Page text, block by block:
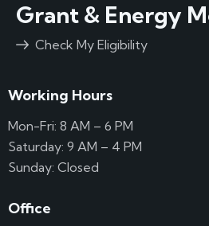
Grant & Energy
Check My Eligibility
Working Hours
Mon-Fri: 8 AM – 6 PM
Saturday: 9 AM – 4 PM
Sunday: Closed
Office